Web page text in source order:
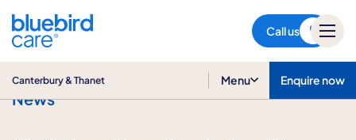
Call us
Canterbury & Thanet Menu Enquire now
News